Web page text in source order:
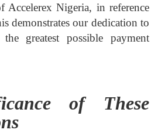
Accelerex Nigeria, in reference
demonstrates our dedication to
greatest possible payment
of These